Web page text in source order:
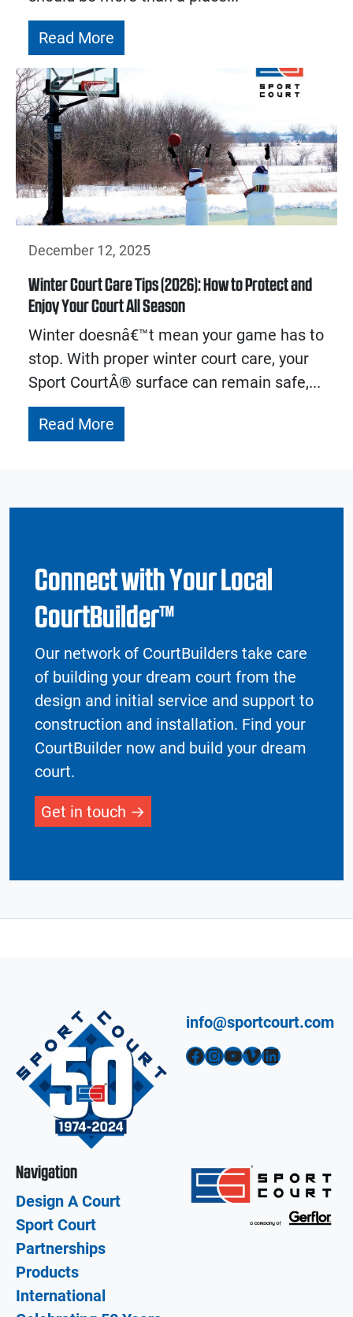
Read More
December 12, 2025
Winter Court Care Tips (2026): How to Protect and
Enjoy Your Court All Season
Winter doesnâ€™t mean your game has to
stop. With proper winter court care, your
Sport CourtÂ® surface can remain safe,...
Read More
Connect with Your Local
CourtBuilder™
Our network of CourtBuilders take care
of building your dream court from the
design and initial service and support to
construction and installation. Find your
CourtBuilder now and build your dream
court.
Get in touch
info@sportcourt.com
Facebook InstagramYouTube Vimeo LinkedIn
Navigation
Design A Court
Sport Court
Partnerships
Products
International